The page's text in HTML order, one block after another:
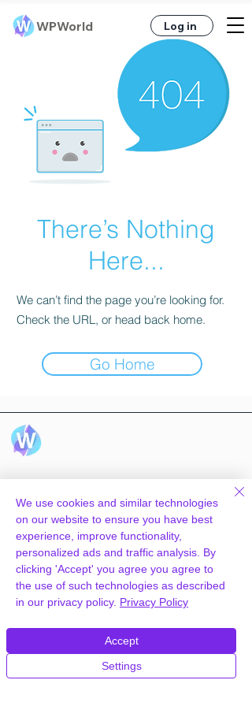
WPWorld Log in
There’s Nothing
Here...
We can’t find the page you’re looking for.
Check the URL, or head back home.
Go Home
Cloud & Tech
What we do
Knowledgebase
CDN
Information
Server status
Affiliate program
Pricing
Company
Why us
Contact us
Careers
We use cookies and similar technologies
on our website to ensure you have best
experience, improve functionality,
personalized ads and traffic analysis. By
clicking 'Accept' you agree you agree to
the use of such technologies as described
in our privacy policy. Privacy Policy
Settings
Accept